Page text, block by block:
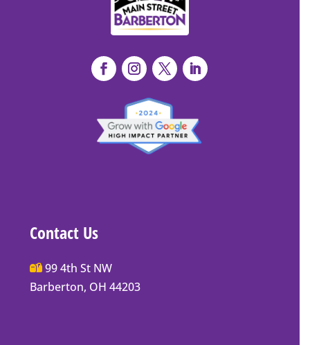
Contact Us
Main
Street
99 4th St NW
Barberton, OH 44203